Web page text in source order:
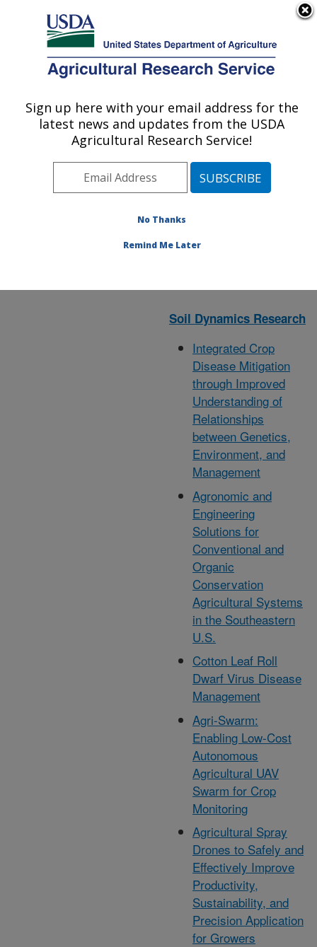
Here's how you know
Agricultural Research Service
U.S. DEPARTMENT OF AGRICULTURE
Sustainable
Agricultural Systems
Program 216
Soil Dynamics Research
Integrated Crop
Disease Mitigation
through Improved
Understanding of
Relationships
between Genetics,
Environment, and
Management
Agronomic and
Engineering
Solutions for
Conventional and
Organic
Conservation
Agricultural Systems
in the Southeastern
U.S.
Cotton Leaf Roll
Dwarf Virus Disease
Management
Agri-Swarm:
Enabling Low-Cost
Autonomous
Agricultural UAV
Swarm for Crop
Monitoring
Agricultural Spray
Drones to Safely and
Effectively Improve
Productivity,
Sustainability, and
Precision Application
for Growers
Sign up here with your email address for the
latest news and updates from the USDA
Agricultural Research Service!
No Thanks
Remind Me Later